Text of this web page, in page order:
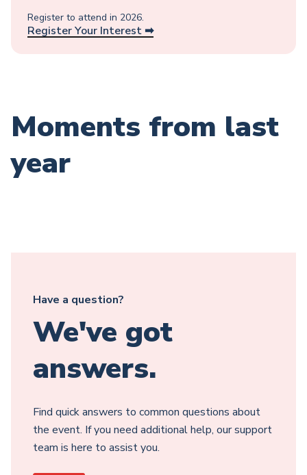
Register to attend in 2026.
Register Your Interest ➡︎
Moments from last
year
Have a question?
We've got
answers.
Find quick answers to common questions about
the event. If you need additional help, our support
team is here to assist you.